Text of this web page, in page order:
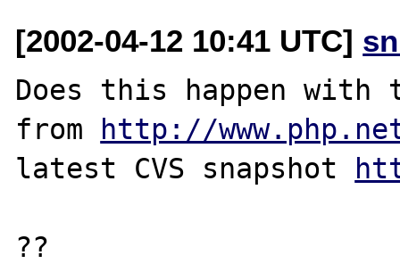
[2002-04-12 10:41 UTC]
Does this happen with
from
http://
latest CVS snapshot
??